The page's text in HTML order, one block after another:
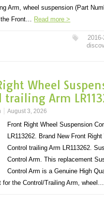
Arm, wheel suspension (Part
the Front… Read more >
Wheel
trailing Arm
August 3, 2026
Front Right Wheel Suspension
LR113262. Brand New Front
Control trailing Arm LR113262.
Control Arm. This replacement
Control Arm is a Genuine High
for the Control/Trailing Arm, wheel…